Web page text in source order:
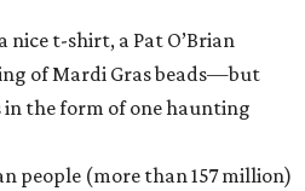
nice t-shirt, a Pat O’Brian
of Mardi Gras beads—but
in the form of one haunting
people (more than 157 million)